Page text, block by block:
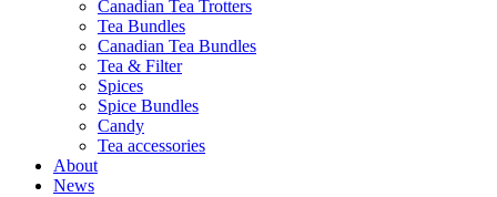
Canadian Tea Trotters
Tea Bundles
Canadian Tea Bundles
Tea & Filter
Spices
Spice Bundles
Candy
Tea accessories
About
News